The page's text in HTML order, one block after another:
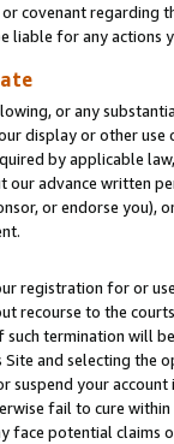
covenant regarding
liable for any actions
or any
display or other
by applicable
advance written
or endorse you),
registration for or
recourse to the
termination will
and selecting the
suspend your
fail to cure
face potential